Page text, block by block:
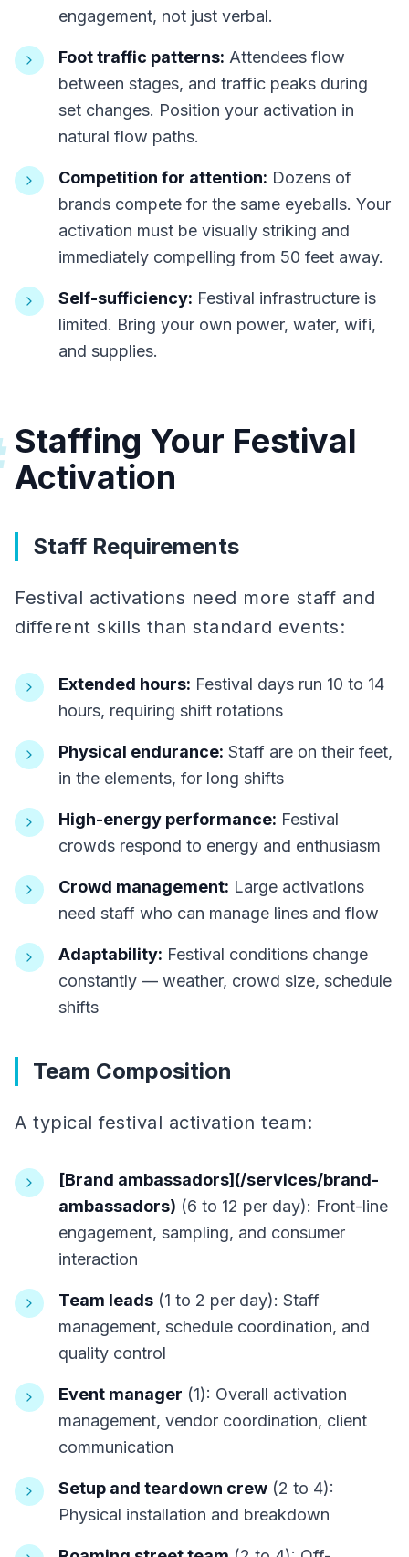
engagement, not just verbal.
Foot traffic patterns: Attendees flow
between stages, and traffic peaks during
set changes. Position your activation in
natural flow paths.
Competition for attention: Dozens of
brands compete for the same eyeballs. Your
activation must be visually striking and
immediately compelling from 50 feet away.
Self-sufficiency: Festival infrastructure is
limited. Bring your own power, water, wifi,
and supplies.
Staffing Your Festival
Activation
Staff Requirements
Festival activations need more staff and
different skills than standard events:
Extended hours: Festival days run 10 to 14
hours, requiring shift rotations
Physical endurance: Staff are on their feet,
in the elements, for long shifts
High-energy performance: Festival
crowds respond to energy and enthusiasm
Crowd management: Large activations
need staff who can manage lines and flow
Adaptability: Festival conditions change
constantly — weather, crowd size, schedule
shifts
Team Composition
A typical festival activation team:
[Brand ambassadors](/services/brand-
ambassadors) (6 to 12 per day): Front-line
engagement, sampling, and consumer
interaction
Team leads (1 to 2 per day): Staff
management, schedule coordination, and
quality control
Event manager (1): Overall activation
management, vendor coordination, client
communication
Setup and teardown crew (2 to 4):
Physical installation and breakdown